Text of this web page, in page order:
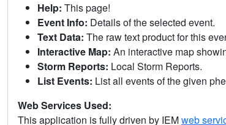
Help: This page!
Event Info: Details of the selected event.
Text Data: The raw text product for this
Interactive Map: An interactive map
Storm Reports: Local Storm Reports.
List Events: List all events of the given
Web Services Used:
This application is fully driven by IEMweb